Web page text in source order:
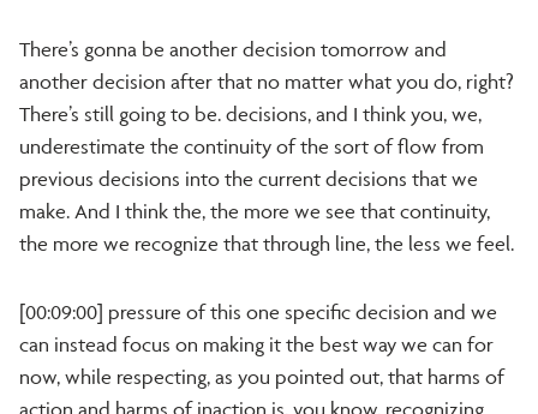
There’s gonna be another decision tomorrow and
another decision after that no matter what you do, right?
There’s still going to be. decisions, and I think you, we,
underestimate the continuity of the sort of flow from
previous decisions into the current decisions that we
make. And I think the, the more we see that continuity,
the more we recognize that through line, the less we feel.
[00:09:00] pressure of this one specific decision and we
can instead focus on making it the best way we can for
now, while respecting, as you pointed out, that harms of
action and harms of inaction is, you know, recognizing